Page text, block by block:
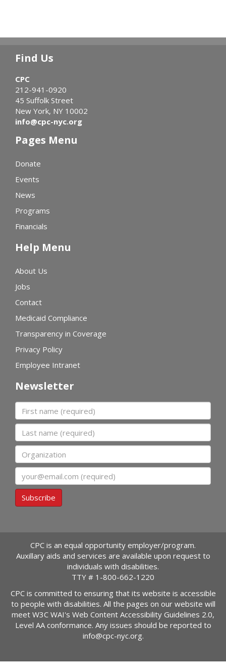
Find Us
CPC
212-941-0920
45 Suffolk Street
New York, NY 10002
info@cpc-nyc.org
Pages Menu
Donate
Events
News
Programs
Financials
Help Menu
About Us
Jobs
Contact
Medicaid Compliance
Transparency in Coverage
Privacy Policy
Employee Intranet
Newsletter
First name
Last name
Organization
Subscribe
CPC is an equal opportunity employer/program.
Auxillary aids and services are available upon request to
individuals with disabilities.
TTY # 1-800-662-1220
CPC is committed to ensuring that its website is accessible
to people with disabilities. All the pages on our website will
meet W3C WAI's Web Content Accessibility Guidelines 2.0,
Level AA conformance. Any issues should be reported to
info@cpc-nyc.org.